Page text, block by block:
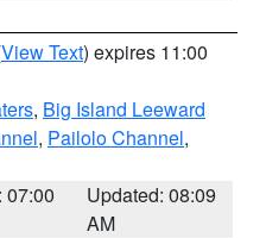
View Text) expires 11:00
, Big Island Leeward
, Pailolo Channel,
07:00
Updated: 08:09
AM